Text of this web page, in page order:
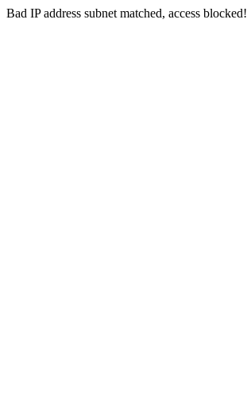
Bad IP address subnet matched, access blocked!